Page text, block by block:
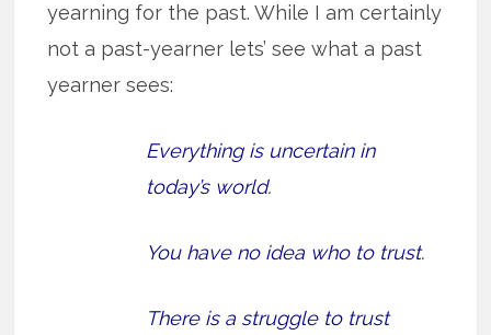
yearning for the past. While I am certainly
not a past-yearner lets’ see what a past
yearner sees:
Everything is uncertain in
today’s world.
You have no idea who to trust.
There is a struggle to trust